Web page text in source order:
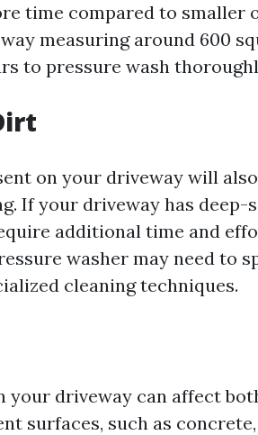
time compared to smaller
measuring around 600
to pressure wash
on your driveway will
If your driveway has deep-
additional time and
washer may need to
cleaning techniques.
your driveway can affect
surfaces, such as